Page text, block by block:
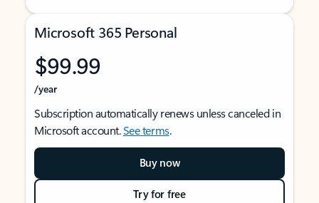
Microsoft 365 Personal
$99.99
/year
Subscription automatically renews unless canceled in
Microsoft account.See terms.
Buy now
Try for free